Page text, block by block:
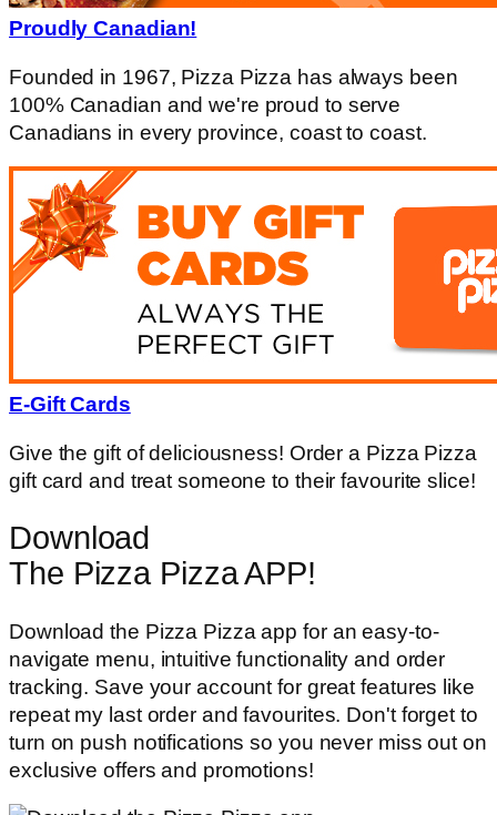
Proudly Canadian!
Founded in 1967, Pizza Pizza has always been
100% Canadian and we're proud to serve
Canadians in every province, coast to coast.
E-Gift Cards
Give the gift of deliciousness! Order a Pizza Pizza
gift card and treat someone to their favourite slice!
Download
The Pizza Pizza APP!
Download the Pizza Pizza app for an easy-to-
navigate menu, intuitive functionality and order
tracking. Save your account for great features like
repeat my last order and favourites. Don't forget to
turn on push notifications so you never miss out on
exclusive offers and promotions!